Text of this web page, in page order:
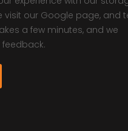
visit our Google page, and
a few minutes, and we